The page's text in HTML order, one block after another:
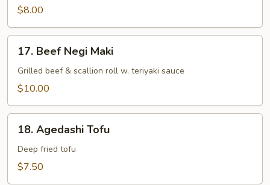
$8.00
Beef
Negi
Maki
17. Beef Negi Maki
Grilled beef & scallion roll w. teriyaki sauce
$10.00
Agedashi
Tofu
18. Agedashi Tofu
Deep fried tofu
$7.50